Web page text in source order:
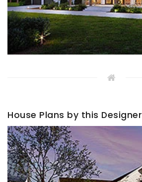
House Plans by this Designer